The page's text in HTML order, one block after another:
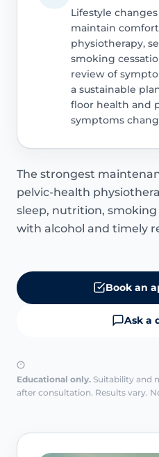
Lifestyle
maintain
physiotherapy,
smoking
review of
a sustainable
floor health and
symptoms
The strongest
pelvic-health
sleep, nutrition,
with alcohol and timely
Book an
Ask a
Educational only. Suitability and
after consultation. Results vary.